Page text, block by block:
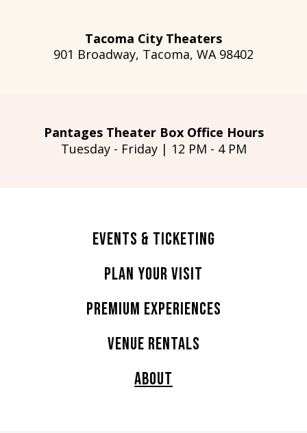
Tacoma City Theaters
901 Broadway, Tacoma, WA 98402
Pantages Theater Box Office Hours
Tuesday - Friday | 12 PM - 4 PM
Events & Ticketing
Plan Your Visit
Premium Experiences
Venue Rentals
About